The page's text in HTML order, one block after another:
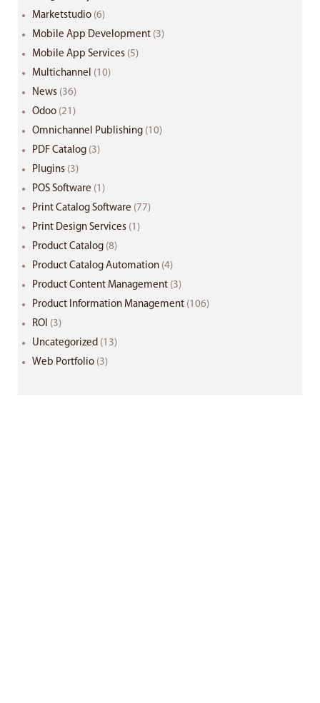
Marketstudio (6)
Mobile App Development (3)
Mobile App Services (5)
Multichannel (10)
News (36)
Odoo (21)
Omnichannel Publishing (10)
PDF Catalog (3)
Plugins (3)
POS Software (1)
Print Catalog Software (77)
Print Design Services (1)
Product Catalog (8)
Product Catalog Automation (4)
Product Content Management (3)
Product Information Management (106)
ROI (3)
Uncategorized (13)
Web Portfolio (3)